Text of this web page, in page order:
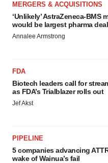
MERGERS & ACQUISITIONS
‘Unlikely’ AstraZeneca-BMS
would be largest pharma
Annalee Armstrong
FDA
Biotech leaders call for
as FDA’s Trialblazer rolls out
Jef Akst
PIPELINE
5 companies advancing
wake of Wainua’s fail